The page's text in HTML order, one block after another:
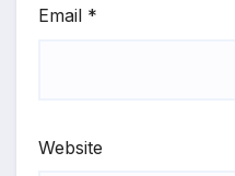
Email *
Website